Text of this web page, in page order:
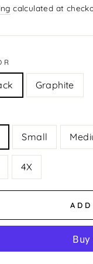
calculated at
Graphite
Small
4X